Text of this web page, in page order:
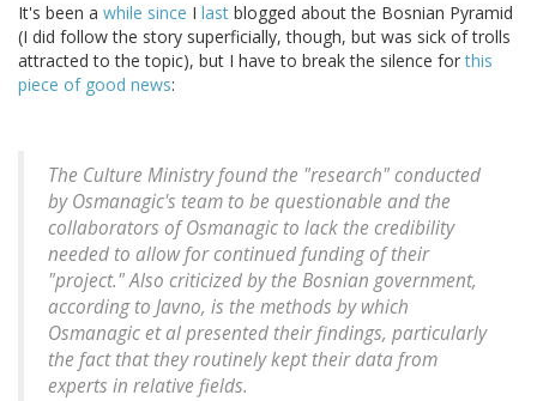
It's been a while since I last blogged about the Bosnian Pyramid
(I did follow the story superficially, though, but was sick of trolls
attracted to the topic), but I have to break the silence forthis
piece of good news:
The Culture Ministry found the "research" conducted
by Osmanagic's team to be questionable and the
collaborators of Osmanagic to lack the credibility
needed to allow for continued funding of their
"project." Also criticized by the Bosnian government,
according to Javno, is the methods by which
Osmanagic et al presented their findings, particularly
the fact that they routinely kept their data from
experts in relative fields.